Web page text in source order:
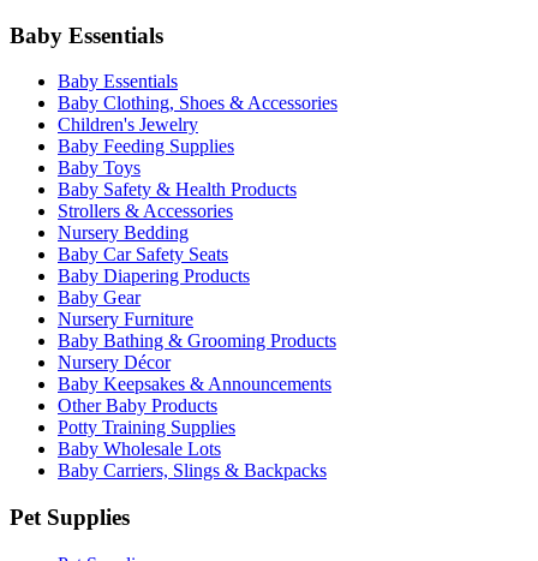
Baby Essentials
Baby Essentials
Baby Clothing, Shoes & Accessories
Children's Jewelry
Baby Feeding Supplies
Baby Toys
Baby Safety & Health Products
Strollers & Accessories
Nursery Bedding
Baby Car Safety Seats
Baby Diapering Products
Baby Gear
Nursery Furniture
Baby Bathing & Grooming Products
Nursery Décor
Baby Keepsakes & Announcements
Other Baby Products
Potty Training Supplies
Baby Wholesale Lots
Baby Carriers, Slings & Backpacks
Pet Supplies